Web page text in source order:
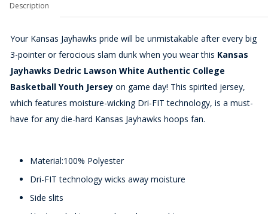
Description
Your Kansas Jayhawks pride will be unmistakable after every big
3-pointer or ferocious slam dunk when you wear this Kansas
Jayhawks Dedric Lawson White Authentic College
Basketball Youth Jersey on game day! This spirited jersey,
which features moisture-wicking Dri-FIT technology, is a must-
have for any die-hard Kansas Jayhawks hoops fan.
Material:100% Polyester
Dri-FIT technology wicks away moisture
Side slits